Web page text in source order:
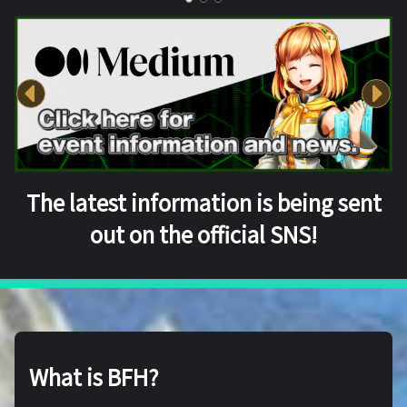
The latest information is being sent
out on the official SNS!
What is BFH?